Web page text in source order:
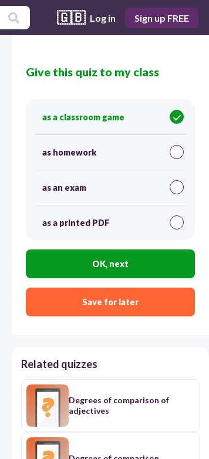
🇬🇧 Log in Sign up FREE
Score 0
This test is _______we expected it to be.
30
as easy as
Give this quiz to my class
as a classroom game
as homework
as an exam
as a printed PDF
OK, next
Save for later
Related quizzes
Degrees of comparison of
adjectives